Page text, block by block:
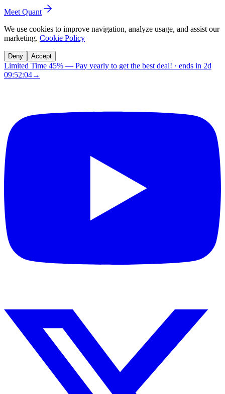
Meet Quant
We use cookies to improve navigation, analyze usage, and assist our
marketing. Cookie Policy
Deny Accept
Limited Time 45% — Pay yearly to get the best deal! · ends in 2d
09:52:03→